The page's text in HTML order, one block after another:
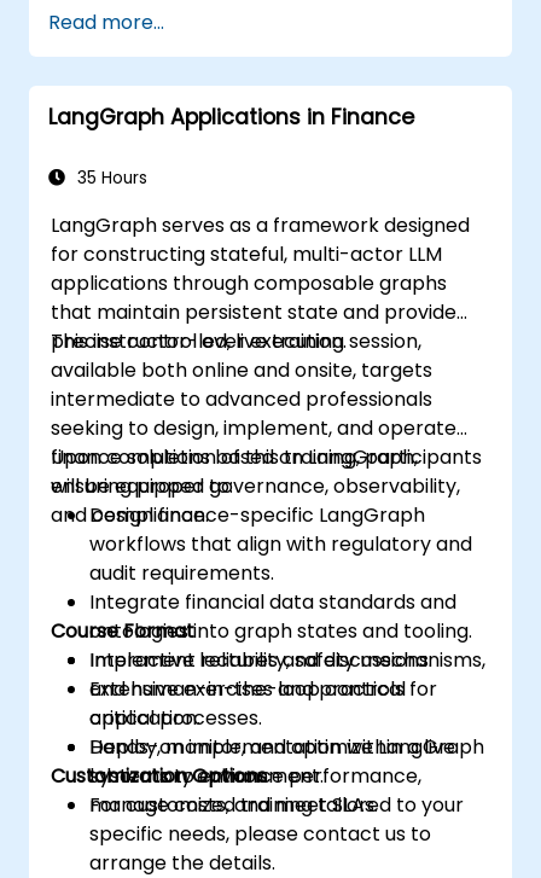
Read more...
LangGraph Applications in Finance
35 Hours
LangGraph serves as a framework designed
for constructing stateful, multi-actor LLM
applications through composable graphs
that maintain persistent state and provide
precise control over execution.
This instructor-led, live training session,
available both online and onsite, targets
intermediate to advanced professionals
seeking to design, implement, and operate
finance solutions based on LangGraph,
ensuring proper governance, observability,
and compliance.
Upon completion of this training, participants
will be equipped to:
Design finance-specific LangGraph
workflows that align with regulatory and
audit requirements.
Integrate financial data standards and
ontologies into graph states and tooling.
Implement reliability, safety mechanisms,
and human-in-the-loop controls for
critical processes.
Deploy, monitor, and optimize LangGraph
systems to enhance performance,
manage costs, and meet SLAs.
Course Format
Interactive lectures and discussions.
Extensive exercises and practical
application.
Hands-on implementation within a live
laboratory environment.
Customization Options
For customized training tailored to your
specific needs, please contact us to
arrange the details.